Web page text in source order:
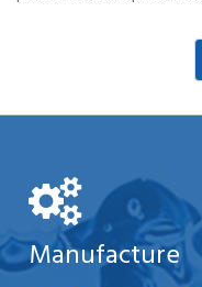
Manufacture